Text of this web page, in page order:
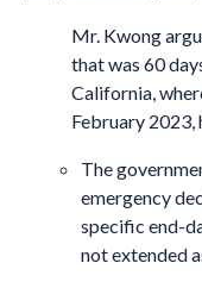
Mr. Kwong
that was 60
California,
February 2023,
The
emergency
specific end-
not extended